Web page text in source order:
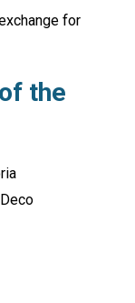
for
the